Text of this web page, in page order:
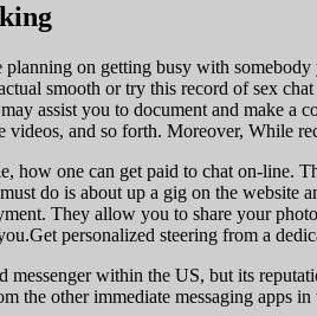
planning on getting busy with
smooth or try this record of sex
assist you to document and make
videos, and so forth. Moreover, While
how one can get paid to chat on-line.
do is about up a gig on the website
They allow you to share your
personalized steering from a
messenger within the US, but its
the other immediate messaging